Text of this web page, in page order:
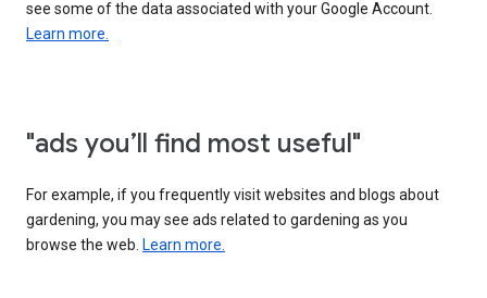
see some of the data associated with your Google Account.
Learn more.
"ads you’ll find most useful"
For example, if you frequently visit websites and blogs about
gardening, you may see ads related to gardening as you
browse the web. Learn more.